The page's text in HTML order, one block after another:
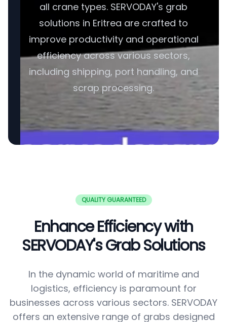
all crane types. SERVODAY's grab
solutions in Eritrea are crafted to
improve productivity and operational
efficiency across various sectors,
including shipping, port handling, and
scrap processing.
QUALITY GUARANTEED
Enhance Efficiency with
SERVODAY's Grab Solutions
In the dynamic world of maritime and
logistics, efficiency is paramount for
businesses across various sectors. SERVODAY
offers an extensive range of grabs designed